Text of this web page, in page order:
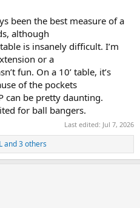
been the best measure of a
although
is insanely difficult. I’m
or a
fun. On a 10’ table, it’s
of the pockets
can be pretty daunting.
for ball bangers.
Last edited: Jul 7, 2026
and 3 others